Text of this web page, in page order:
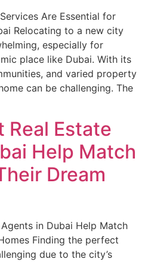
Are Essential for
Relocating to a new city
especially for
place like Dubai. With its
and varied property
can be challenging. The
Real Estate
Help Match
Dream
in Dubai Help Match
Finding the perfect
due to the city’s